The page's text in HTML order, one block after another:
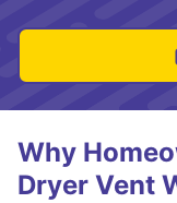
Why
Dryer Vent